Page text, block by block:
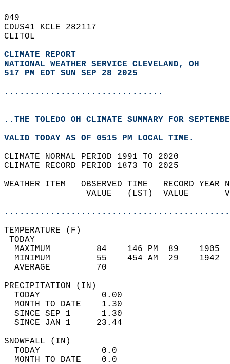
049
CDUS41 KCLE 282117
CLITOL
CLIMATE REPORT
NATIONAL WEATHER SERVICE CLEVELAND, OH
517 PM EDT SUN SEP 28 2025
...............................
..THE TOLEDO OH CLIMATE SUMMARY FOR
VALID TODAY AS OF 0515 PM LOCAL TIME.
CLIMATE NORMAL PERIOD 1991 TO 2020
CLIMATE RECORD PERIOD 1873 TO 2025
WEATHER ITEM   OBSERVED TIME   RECORD
VALUE   (LST)  VALUE
MAXIMUM         84    146 PM  89
MINIMUM         55    454 AM  29
AVERAGE         70
TODAY            0.00
MONTH TO DATE    1.30
SINCE SEP 1      1.30
SINCE JAN 1     23.44
TODAY            0.0
MONTH TO DATE    0.0